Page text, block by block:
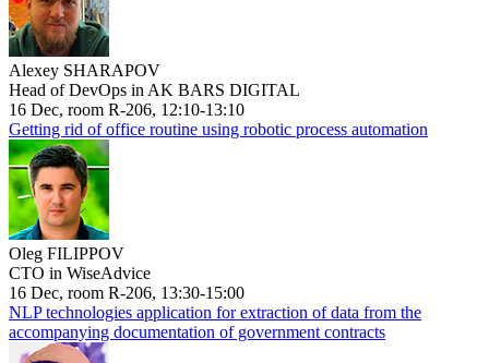
Alexey SHARAPOV
Head of DevOps in AK BARS DIGITAL
16 Dec, room R-206, 12:10-13:10
Getting rid of office routine using robotic process automation
Oleg FILIPPOV
CTO in WiseAdvice
16 Dec, room R-206, 13:30-15:00
NLP technologies application for extraction of data from the
accompanying documentation of government contracts